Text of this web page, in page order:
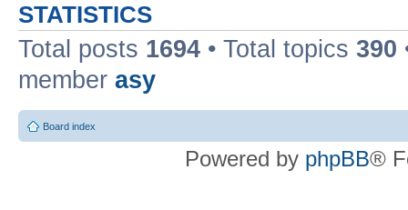
STATISTICS
Total posts 1694 • Total topics 390
member asy
Board index
Powered by phpBB®